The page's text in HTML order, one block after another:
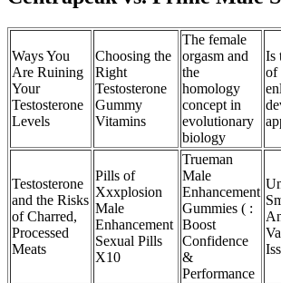
Ways You
Are Ruining
Your
Testosterone
Levels
Choosing the
Right
Testosterone
Gummy
Vitamins
The female
orgasm and
the
homology
concept in
evolutionary
biology
Is
of
Testosterone
and the Risks
of Charred,
Processed
Meats
Pills of
Xxxplosion
Male
Enhancement
Sexual Pills
X10
Trueman
Male
Enhancement
Gummies ( :
Boost
Confidence
&
Performance